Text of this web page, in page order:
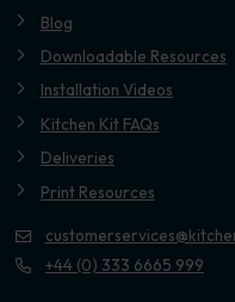
Blog
Downloadable Resources
Installation Videos
Kitchen Kit FAQs
Deliveries
Print Resources
+44 (0) 333 6665 999